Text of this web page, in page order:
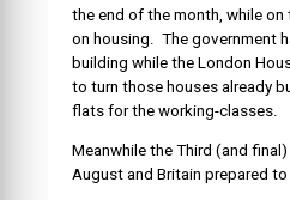
the end of the month, while
on housing. The government
building while the London
to turn those houses already
flats for the working-classes.
Meanwhile the Third (and
August and Britain prepared